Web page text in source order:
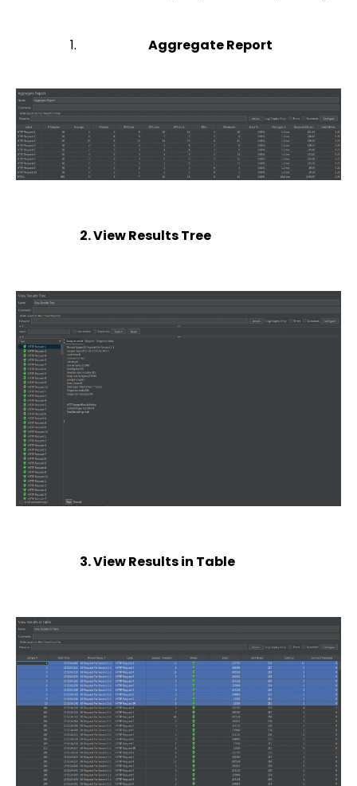
Aggregate Report
2. View Results Tree
3. View Results in Table